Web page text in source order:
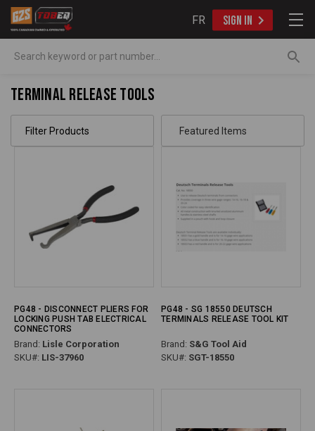
FR SIGN IN
Terminal Release Tools
Filter Products
PG48 - DISCONNECT PLIERS FOR
LOCKING PUSH TAB ELECTRICAL
CONNECTORS
Brand: Lisle Corporation
SKU#: LIS-37960
PG48 - SG 18550 DEUTSCH
TERMINALS RELEASE TOOL KIT
Brand: S&G Tool Aid
SKU#: SGT-18550